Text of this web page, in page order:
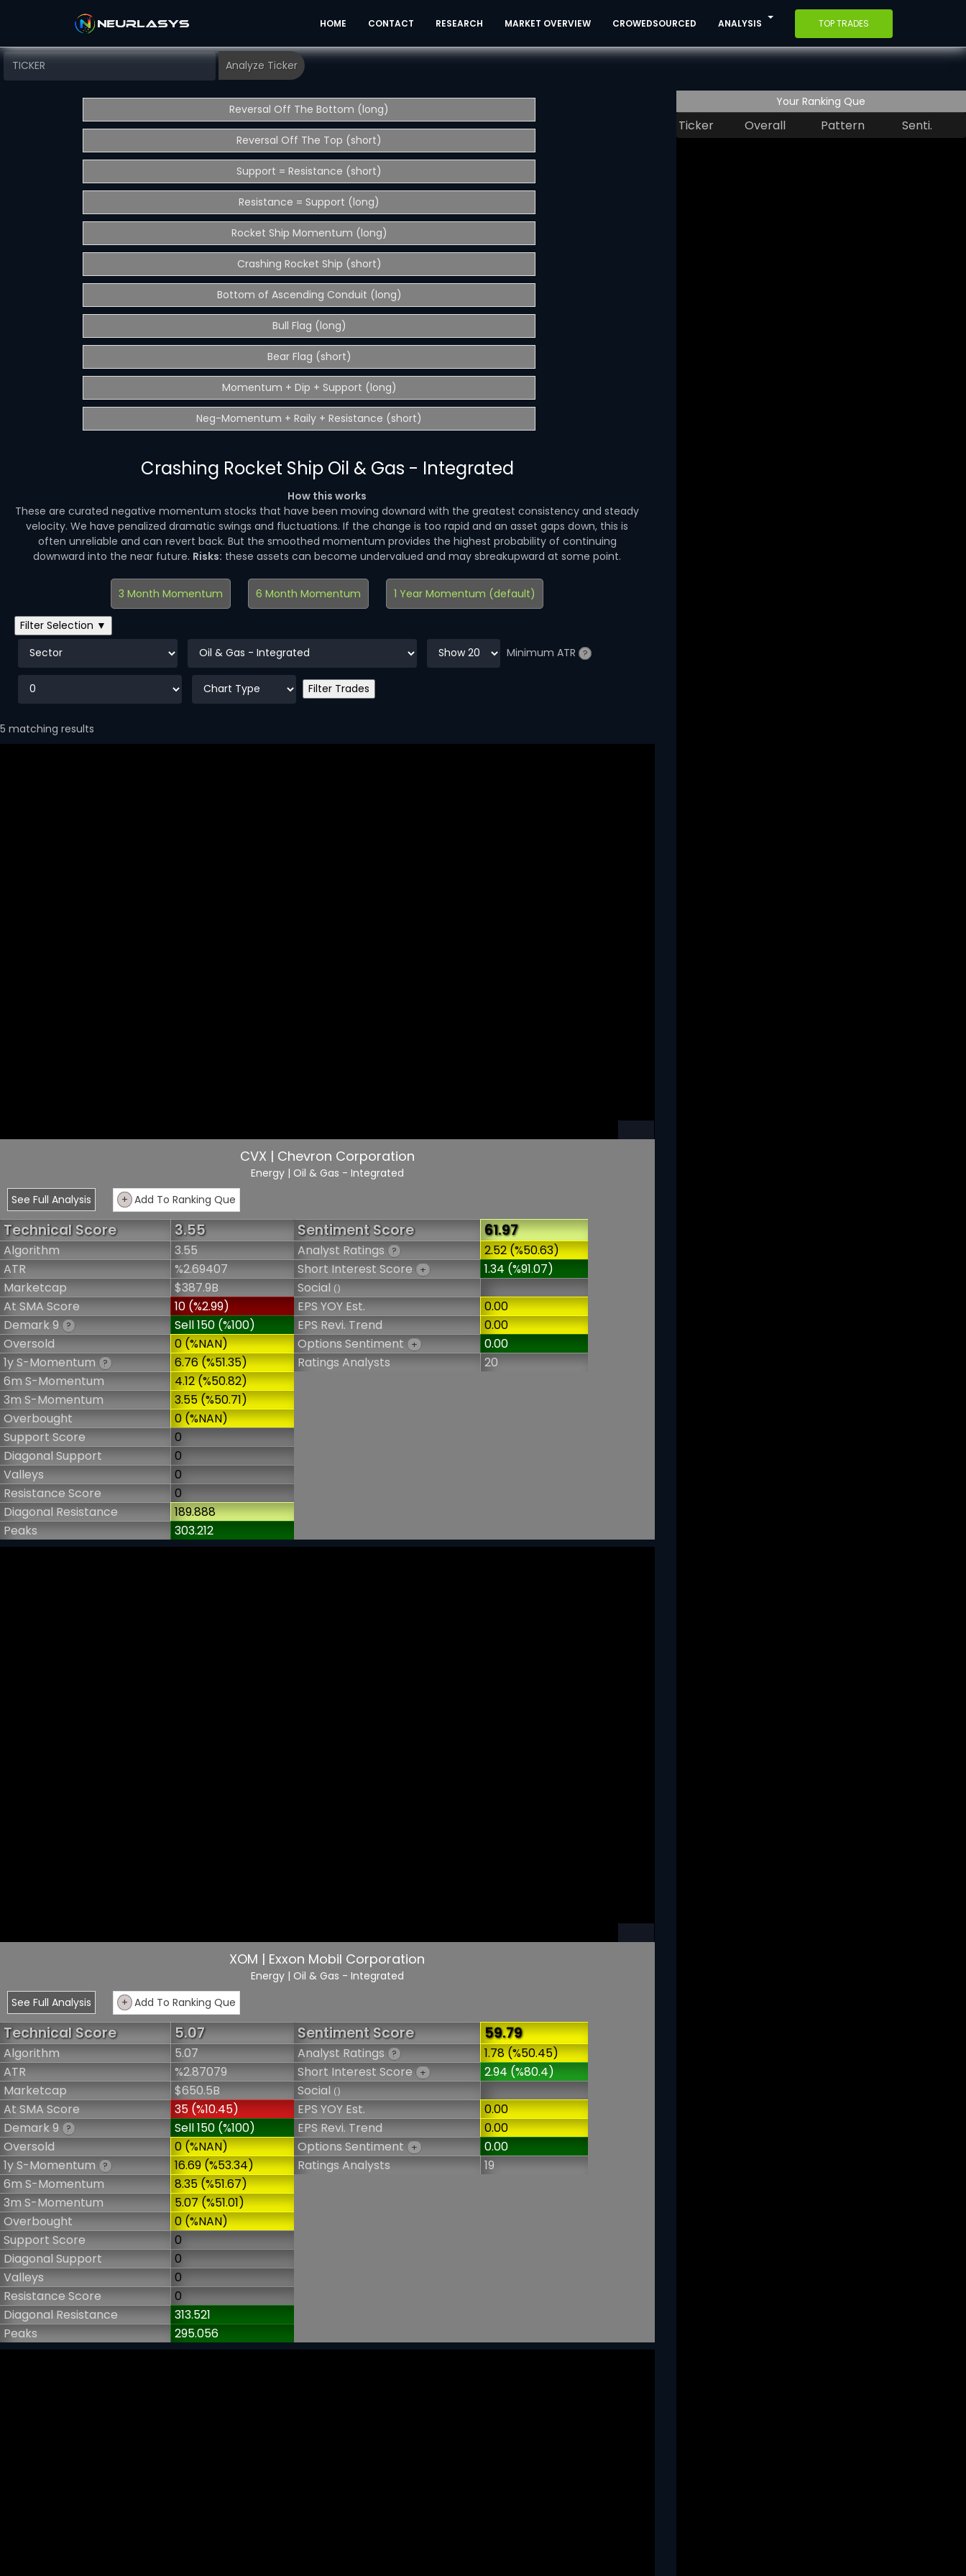
HOME CONTACT RESEARCH MARKET OVERVIEW CROWEDSOURCED ANALYSIS TOP TRADES
Your Ranking Que
Ticker Overall Pattern Senti.
Reversal Off The Bottom (long)
Reversal Off The Top (short)
Support = Resistance (short)
Resistance = Support (long)
Rocket Ship Momentum (long)
Crashing Rocket Ship (short)
Bottom of Ascending Conduit (long)
Bull Flag (long)
Bear Flag (short)
Momentum + Dip + Support (long)
Neg-Momentum + Raily + Resistance (short)
Crashing Rocket Ship Oil & Gas - Integrated
How this works
These are curated negative momentum stocks that have been moving downard with the greatest consistency and steady
velocity. We have penalized dramatic swings and fluctuations. If the change is too rapid and an asset gaps down, this is
often unreliable and can revert back. But the smoothed momentum provides the highest probability of continuing
downward into the near future. Risks: these assets can become undervalued and may sbreakupward at some point.
3 Month Momentum 6 Month Momentum 1 Year Momentum (default)
Filter Selection ▼
Minimum ATR
?
5 matching results
CVX | Chevron Corporation
Energy | Oil & Gas - Integrated
See Full Analysis
+ Add To Ranking Que
Technical Score 3.55
Algorithm
3.55
ATR
%2.69407
Marketcap
$387.9B
At SMA Score
10 (%2.99)
Demark 9 ?
Sell 150 (%100)
Oversold
0 (%NAN)
1y S-Momentum ?
6.76 (%51.35)
6m S-Momentum
4.12 (%50.82)
3m S-Momentum
3.55 (%50.71)
Overbought
0 (%NAN)
Support Score
0
Diagonal Support
0
Valleys
0
Resistance Score
0
Diagonal Resistance
189.888
Peaks
303.212
Sentiment Score 61.97
Analyst Ratings ?
2.52 (%50.63)
Short Interest Score +
1.34 (%91.07)
Social()
EPS YOY Est.
0.00
EPS Revi. Trend
0.00
Options Sentiment +
0.00
Ratings Analysts
20
XOM | Exxon Mobil Corporation
Energy | Oil & Gas - Integrated
See Full Analysis
+ Add To Ranking Que
Technical Score 5.07
Algorithm
5.07
ATR
%2.87079
Marketcap
$650.5B
At SMA Score
35 (%10.45)
Demark 9 ?
Sell 150 (%100)
Oversold
0 (%NAN)
1y S-Momentum ?
16.69 (%53.34)
6m S-Momentum
8.35 (%51.67)
3m S-Momentum
5.07 (%51.01)
Overbought
0 (%NAN)
Support Score
0
Diagonal Support
0
Valleys
0
Resistance Score
0
Diagonal Resistance
313.521
Peaks
295.056
Sentiment Score 59.79
Analyst Ratings ?
1.78 (%50.45)
Short Interest Score +
2.94 (%80.4)
Social()
EPS YOY Est.
0.00
EPS Revi. Trend
0.00
Options Sentiment +
0.00
Ratings Analysts
19